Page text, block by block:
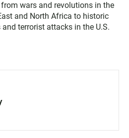
wars and revolutions in the
and North Africa to historic
terrorist attacks in the U.S.